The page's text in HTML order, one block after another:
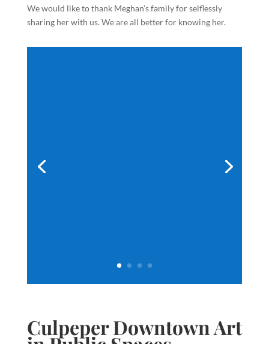
We would like to thank Meghan’s family for selflessly
sharing her with us. We are all better for knowing her.
Culpeper Downtown Art